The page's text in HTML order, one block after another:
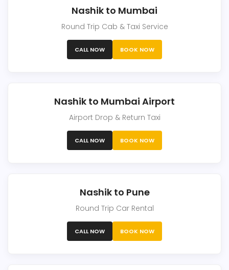
Nashik to Mumbai
Round Trip Cab & Taxi Service
CALL NOW BOOK NOW
Nashik to Mumbai Airport
Airport Drop & Return Taxi
CALL NOW BOOK NOW
Nashik to Pune
Round Trip Car Rental
CALL NOW BOOK NOW